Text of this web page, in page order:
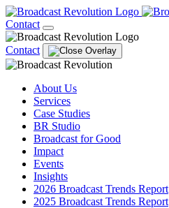
Contact
Contact
About Us
Services
Case Studies
BR Studio
Broadcast for Good
Impact
Events
Insights
2026 Broadcast Trends Report
2025 Broadcast Trends Report